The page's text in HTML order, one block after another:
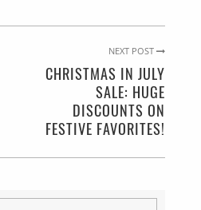
NEXT POST
CHRISTMAS IN JULY
SALE: HUGE
DISCOUNTS ON
FESTIVE FAVORITES!